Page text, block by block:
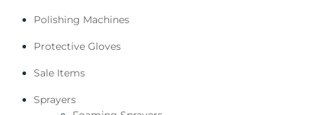
Polishing Machines
Protective Gloves
Sale Items
Sprayers